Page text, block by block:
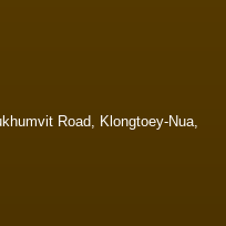
Road, Klongtoey-Nua,